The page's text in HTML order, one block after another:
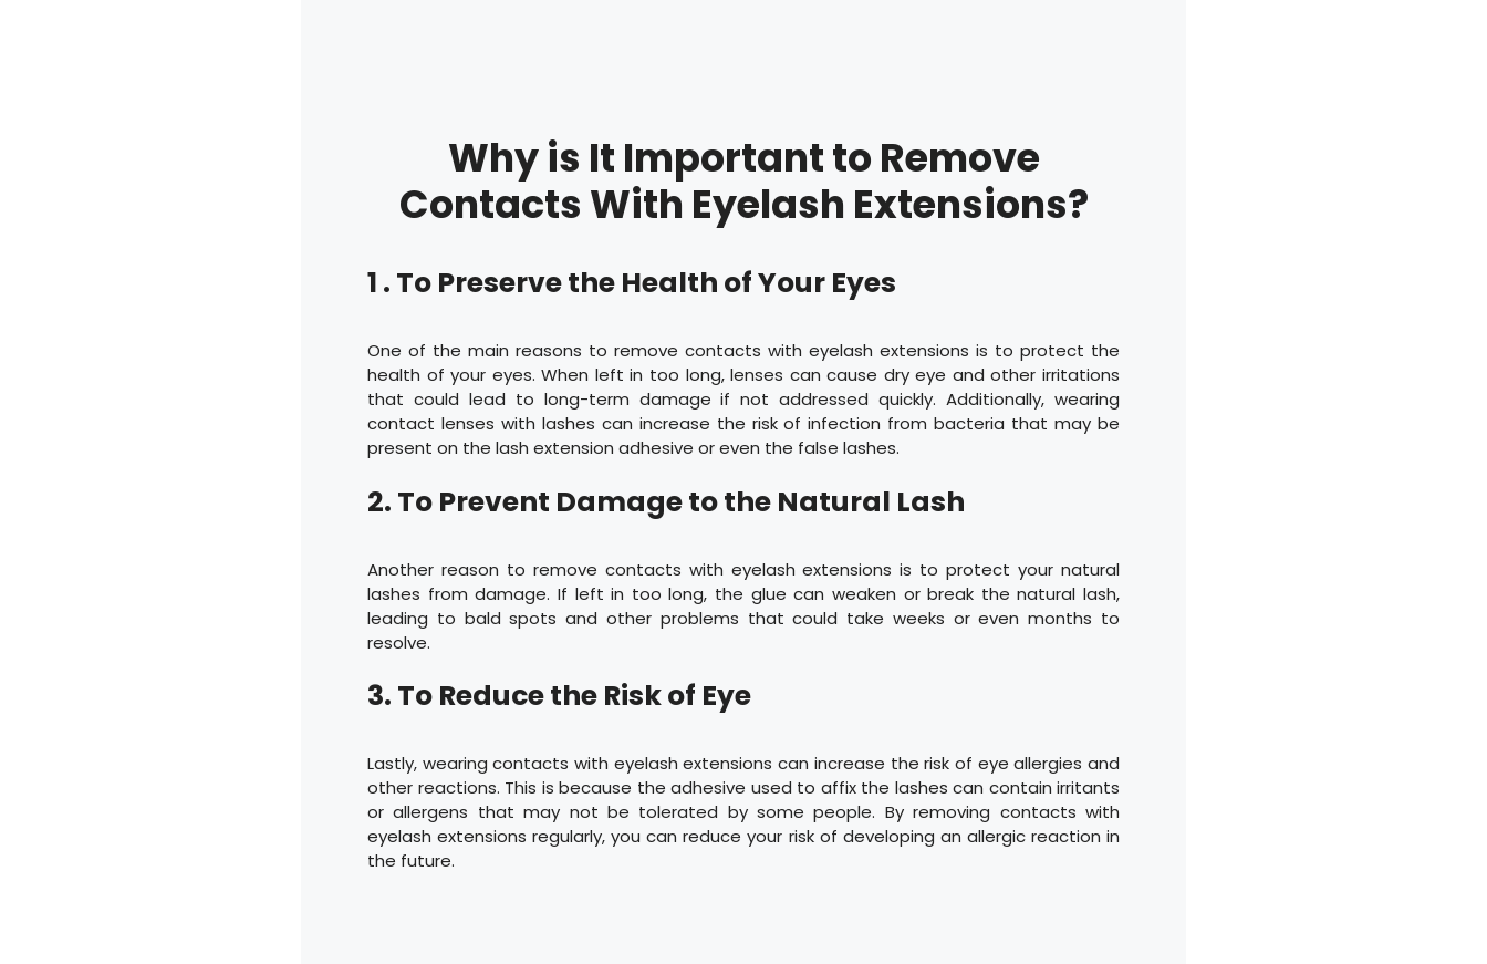
Why is It Important to Remove
Contacts With Eyelash Extensions?
1 . To Preserve the Health of Your Eyes
One of the main reasons to remove contacts with eyelash extensions is to protect the
health of your eyes. When left in too long, lenses can cause dry eye and other irritations
that could lead to long-term damage if not addressed quickly. Additionally, wearing
contact lenses with lashes can increase the risk of infection from bacteria that may be
present on the lash extension adhesive or even the false lashes.
2. To Prevent Damage to the Natural Lash
Another reason to remove contacts with eyelash extensions is to protect your natural
lashes from damage. If left in too long, the glue can weaken or break the natural lash,
leading to bald spots and other problems that could take weeks or even months to
resolve.
3. To Reduce the Risk of Eye
Lastly, wearing contacts with eyelash extensions can increase the risk of eye allergies and
other reactions. This is because the adhesive used to affix the lashes can contain irritants
or allergens that may not be tolerated by some people. By removing contacts with
eyelash extensions regularly, you can reduce your risk of developing an allergic reaction in
the future.